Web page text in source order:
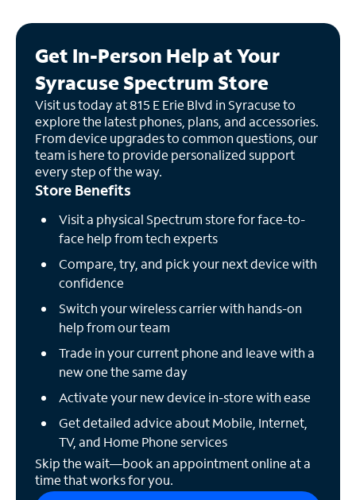
Get In-Person Help at Your
Syracuse Spectrum Store
Visit us today at 815 E Erie Blvd in Syracuse to
explore the latest phones, plans, and accessories.
From device upgrades to common questions, our
team is here to provide personalized support
every step of the way.
Store Benefits
Visit a physical Spectrum store for face-to-
face help from tech experts
Compare, try, and pick your next device with
confidence
Switch your wireless carrier with hands-on
help from our team
Trade in your current phone and leave with a
new one the same day
Activate your new device in-store with ease
Get detailed advice about Mobile, Internet,
TV, and Home Phone services
Skip the wait—book an appointment online at a
time that works for you.